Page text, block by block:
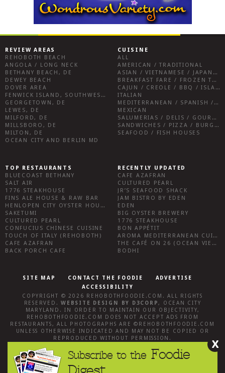
REVIEW AREAS
REHOBOTH BEACH
ANGOLA / LONG NECK
BETHANY BEACH, DE
DEWEY BEACH
DOVER AREA
FENWICK ISLAND, SOUTHWEST SUSSEX COUNTY
GEORGETOWN, DE
LEWES, DE
MILFORD, DE
MILLSBORO, DE
MILTON, DE
OCEAN CITY AND BERLIN MD
CUISINE
ALL
AMERICAN / TRADITIONAL
ASIAN / VIETNAMESE / JAPANESE
BREAKFAST FARE / FROZEN TREATS / DESSERTS / COFFEE
CAJUN / CREOLE / BBQ / ISLAND FARE / INDIAN
ITALIAN
MEDITERRANEAN / SPANISH / FRENCH / IRISH
MEXICAN
SALUMERIAS / DELIS / GOURMET MARKETS / WINE BARS
SANDWICHES / PIZZA / BURGERS / FRIES / SNACKS
SEAFOOD / FISH HOUSES
TOP RESTAURANTS
BLUECOAST BETHANY
SALT AIR
1776 STEAKHOUSE
FINS ALE HOUSE & RAW BAR
HENLOPEN CITY OYSTER HOUSE
SAKETUMI
CULTURED PEARL
CONFUCIUS CHINESE CUISINE
TOUCH OF ITALY (REHOBOTH)
CAFE AZAFRAN
BACK PORCH CAFE
RECENTLY UPDATED
CAFE AZAFRAN
CULTURED PEARL
JR’S SEAFOOD SHACK
JAM BISTRO BY EDEN
EDEN
BIG OYSTER BREWERY
1776 STEAKHOUSE
BON APPÉTIT
AROMA MEDITERRANEAN CUISINE
THE CAFÉ ON 26 (OCEAN VIEW)
BODHI
SITE MAP CONTACT THE FOODIE
ADVERTISE
ACCESSIBILITY
COPYRIGHT © 2026 REHOBOTHFOODIE.COM . ALL RIGHTS
RESERVED.WEBSITE DESIGN BY D3CORP, OCEAN CITY
MARYLAND . IN ORDER TO MAINTAIN OUR OBJECTIVITY,
REHOBOTHFOODIE.COM
DOES NOT ACCEPT ADS FROM
RESTAURANTS, ALL PHOTOGRAPHS ARE © REHOBOTHFOODIE.COM
UNLESS OTHERWISE INDICATED AND MAY NOT BE COPIED OR
REPRODUCED WITHOUT PERMISSION.
X
Subscribe to the Foodie